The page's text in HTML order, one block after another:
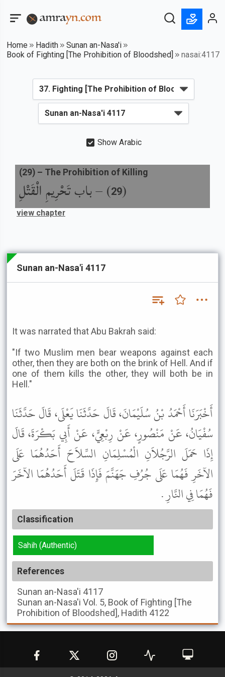
Home Hadith
Sunan an-Nasa'i
Book of Fighting [The Prohibition of Bloodshed]
nasai:4117
Show Arabic
(
29
) –باب تَحْرِيمِ الْقَتْلِ
(29) – The Prohibition of Killing
view chapter
Sunan an-Nasa'i 4117
It was narrated that Abu Bakrah said:
"If two Muslim men bear weapons against each
other, then they are both on the brink of Hell. And if
one of them kills the other, they will both be in
Hell."
أَخْبَرَنَا أَحْمَدُ بْنُ سُلَيْمَانَ، قَالَ حَدَّثَنَا يَعْلَى، قَالَ حَدَّثَنَا
سُفْيَانُ، عَنْ مَنْصُورٍ، عَنْ رِبْعِيٍّ، عَنْ أَبِي بَكْرَةَ، قَالَ
إِذَا حَمَلَ الرَّجُلاَنِ الْمُسْلِمَانِ السِّلاَحَ أَحَدُهُمَا عَلَى
الآخَرِ فَهُمَا عَلَى جُرُفِ جَهَنَّمَ فَإِذَا قَتَلَ أَحَدُهُمَا الآخَرَ
فَهُمَا فِي النَّارِ .
Classification
Sahih (Authentic)
References
Sunan an-Nasa'i 4117
Sunan an-Nasa'i Vol. 5, Book of Fighting [The
Prohibition of Bloodshed], Hadith 4122